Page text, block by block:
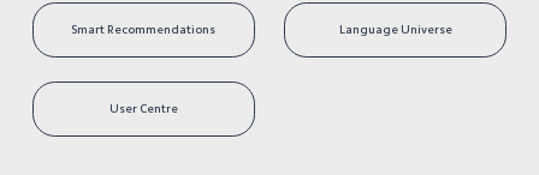
Smart Recommendations Language Universe
User Centre